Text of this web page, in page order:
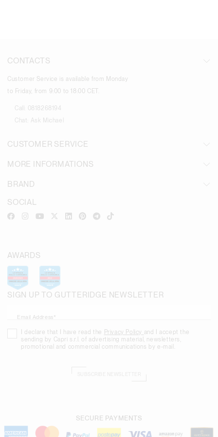
CONTACTS
Customer Service is available from Monday
to Friday, from 9:00 to 18:00 CET.
Call:
0818268194
Chat:
Ask Michael
CUSTOMER SERVICE
MORE INFORMATIONS
BRAND
SIGN UP TO GUTTERIDGE NEWSLETTER
Email Address*
I declare that I have read the Privacy Policy and I accept the
sending by Capri s.r.l. of advertising material, newsletters,
promotional and commercial communications by e-mail.
SOCIAL
AWARDS
SECURE PAYMENTS